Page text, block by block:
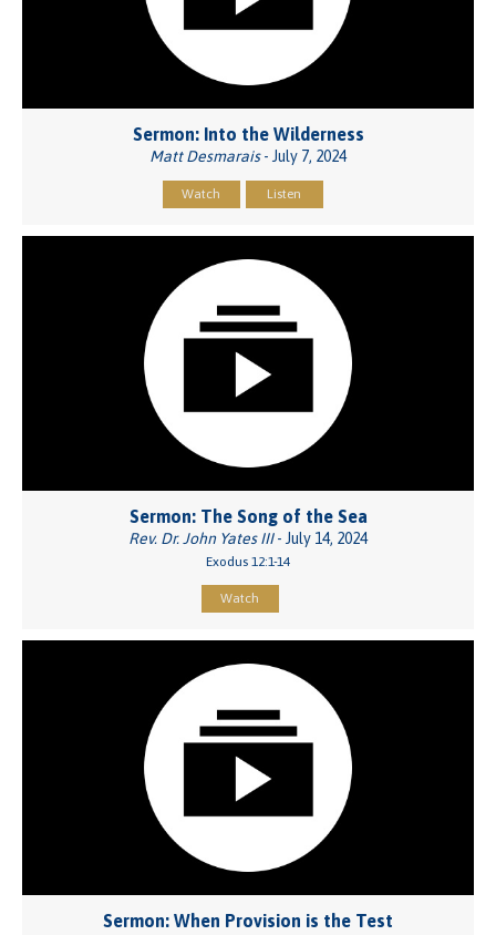
Sermon: Into the Wilderness
Matt Desmarais- July 7, 2024
Watch Listen
Sermon: The Song of the Sea
Rev. Dr. John Yates III- July 14, 2024
Exodus 12:1-14
Watch
Sermon: When Provision is the Test